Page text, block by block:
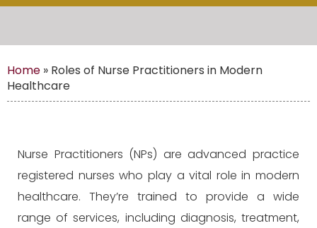
Home » Roles of Nurse Practitioners in Modern
Healthcare
Nurse Practitioners (NPs) are advanced practice
registered nurses who play a vital role in modern
healthcare. They’re trained to provide a wide
range of services, including diagnosis, treatment,